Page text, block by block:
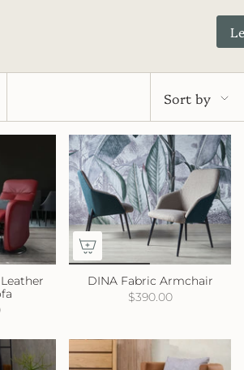
Sort by
DINA Fabric Armchair
$390.00